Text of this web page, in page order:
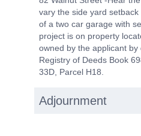
vary the side yard
of a two car garage with
project is on property
owned by the applicant
Registry of Deeds Book
33D, Parcel H18.
Adjournment